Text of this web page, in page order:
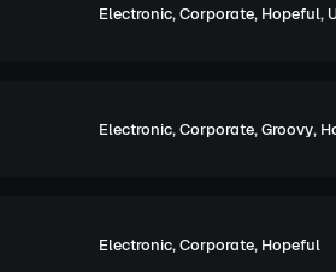
Electronic,Corporate, Hopeful,
Electronic,Corporate,Groovy,
Electronic,Corporate, Hopeful